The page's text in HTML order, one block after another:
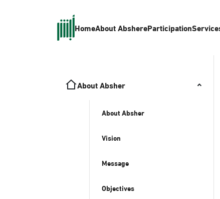
HomeAbout AbshereParticipation
About Absher
About Absher
Vision
Message
Objectives